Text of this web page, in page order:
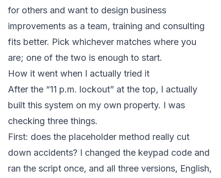
for others and want to design business
improvements as a team, training and consulting
fits better. Pick whichever matches where you
are; one of the two is enough to start.
How it went when I actually tried it
After the “11 p.m. lockout” at the top, I actually
built this system on my own property. I was
checking three things.
First: does the placeholder method really cut
down accidents? I changed the keypad code and
ran the script once, and all three versions, English,